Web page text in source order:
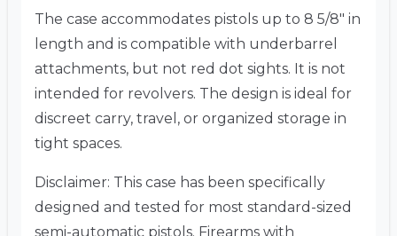
The case accommodates pistols up to 8 5/8″ in
length and is compatible with underbarrel
attachments, but not red dot sights. It is not
intended for revolvers. The design is ideal for
discreet carry, travel, or organized storage in
tight spaces.
Disclaimer: This case has been specifically
designed and tested for most standard-sized
semi-automatic pistols. Firearms with